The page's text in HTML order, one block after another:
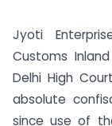
Jyoti
Customs
Delhi High
absolute
since use of